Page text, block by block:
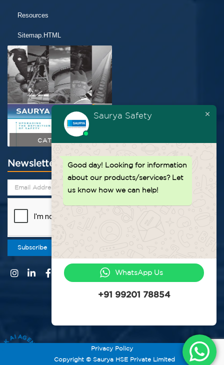
Resources
Sitemap.HTML
CATALOGUE
Newsletter
Subscribe
Copyright © Saurya HSE Private Limited
Privacy Policy
AI AGENT
Saurya Safety
Good day! Looking for information
about our products/services? Let
us know how we can help!
WhatsApp Us
+91 99201 78854